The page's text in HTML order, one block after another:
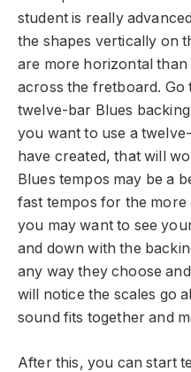
student is really
the shapes vertically on
are more horizontal than
across the fretboard. Go
twelve-bar Blues
you want to use a
have created, that will
Blues tempos may be a
fast tempos for the more
you may want to see
and down with the
any way they choose
will notice the scales go
sound fits together and
After this, you can start